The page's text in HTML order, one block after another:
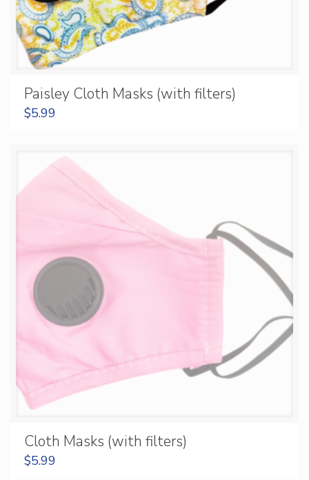
Paisley Cloth Masks (with filters)
$5.99
Cloth Masks (with filters)
$5.99